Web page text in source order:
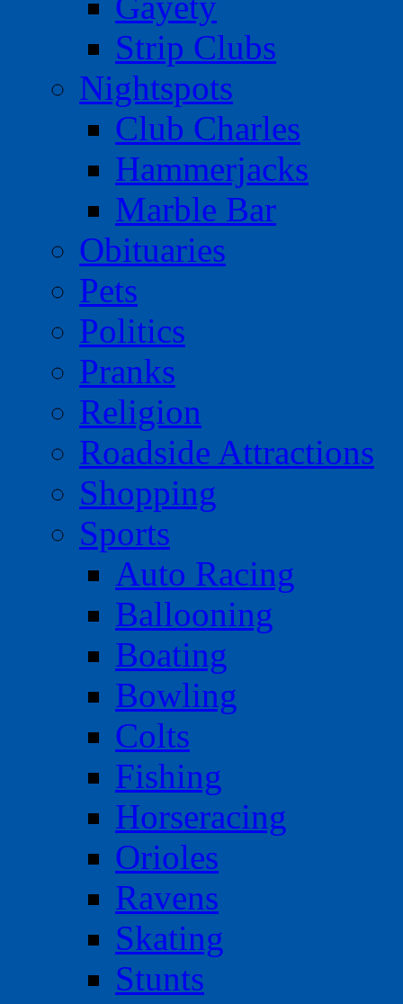
Strip Clubs
Nightspots
Club Charles
Hammerjacks
Marble Bar
Obituaries
Pets
Politics
Pranks
Religion
Roadside Attractions
Shopping
Sports
Auto Racing
Ballooning
Boating
Bowling
Colts
Fishing
Horseracing
Orioles
Ravens
Skating
Stunts